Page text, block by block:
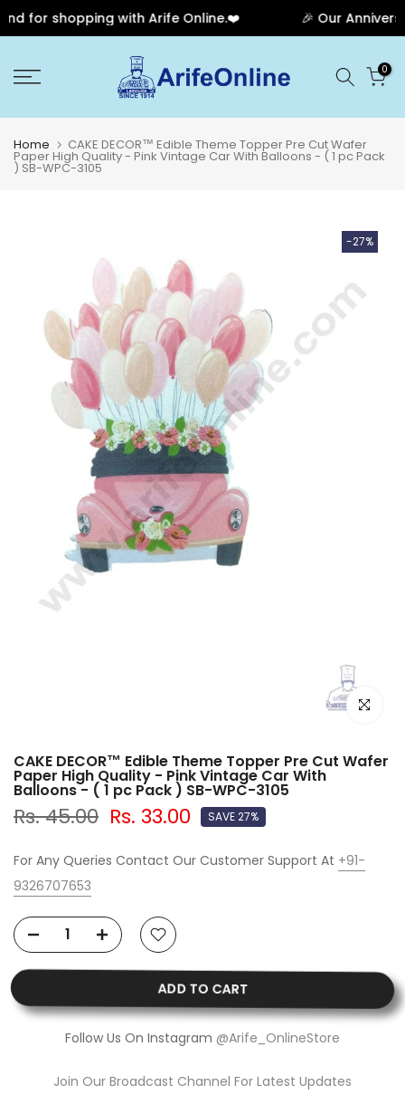
for shopping with Arife Online.❤️ 🎉 Our
to
0
Home CAKE DECOR™ Edible Theme Topper Pre Cut Wafer
Paper High Quality - Pink Vintage Car With Balloons - ( 1 pc Pack
) SB-WPC-3105
-27%
Click to
CAKE DECOR™ Edible Theme Topper Pre Cut Wafer
Paper High Quality - Pink Vintage Car With
Balloons - ( 1 pc Pack ) SB-WPC-3105
Rs. 45.00 Rs. 33.00 SAVE 27%
For Any Queries Contact Our Customer Support At +91-
9326707653
ADD TO CART
Follow Us On Instagram @Arife_OnlineStore
Join Our Broadcast Channel For Latest Updates